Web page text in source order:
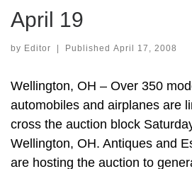
April 19
by Editor Published April 17, 2008
Wellington, OH – Over 350
automobiles and airplanes are
cross the auction block
Wellington, OH. Antiques and
are hosting the auction to